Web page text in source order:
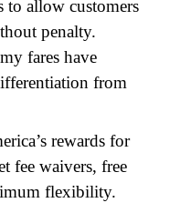
to allow customers
penalty.
fares have
from
rewards for
fee waivers, free
flexibility.